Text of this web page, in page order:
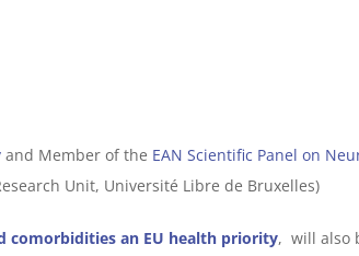
and Member of the EAN Scientific Panel on
Unit, Université Libre de Bruxelles)
comorbidities an EU health priority, will also